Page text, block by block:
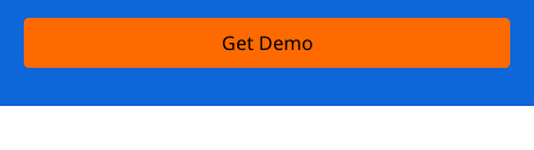
Get Demo